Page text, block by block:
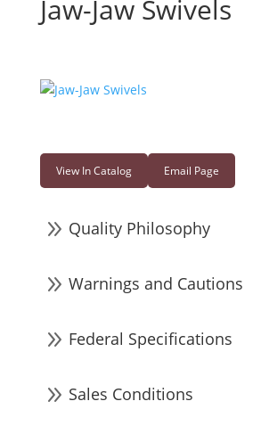
Jaw-Jaw Swivels
View In Catalog Email Page
9 Quality Philosophy
9 Warnings and Cautions
9 Federal Specifications
9 Sales Conditions